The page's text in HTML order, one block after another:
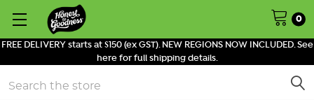
FREE DELIVERY starts at $150 (ex GST). NEW REGIONS NOW INCLUDED. See
here for full shipping details.
0
Search